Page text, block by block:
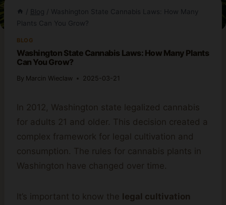
/ Blog / Washington State Cannabis Laws: How Many
Plants Can You Grow?
BLOG
Washington State Cannabis Laws: How Many Plants
Can You Grow?
By Marcin Wieclaw 2025-03-21
In 2012, Washington state legalized cannabis
for adults 21 and older. This decision created a
complex framework for legal cultivation and
consumption. The rules for cannabis plants in
Washington have changed over time.
It’s important to know the legal cultivation